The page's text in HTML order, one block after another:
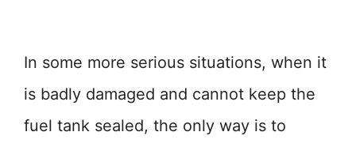
In some more serious situations, when it
is badly damaged and cannot keep the
fuel tank sealed, the only way is to